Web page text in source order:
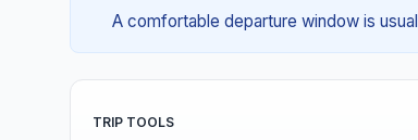
A comfortable departure window is
TRIP TOOLS